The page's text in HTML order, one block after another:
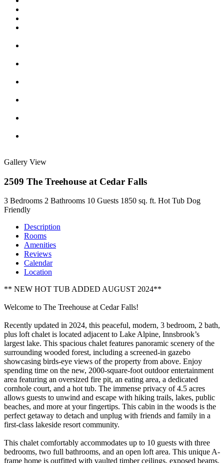
Gallery View
2509 The Treehouse at Cedar Falls
3 Bedrooms 2 Bathrooms 10 Guests 1850 sq. ft. Hot Tub Dog
Friendly
Description
Rooms
Amenities
Reviews
Calendar
Location
** NEW HOT TUB ADDED AUGUST 2024**
Welcome to The Treehouse at Cedar Falls!
Recently updated in 2024, this peaceful, modern, 3 bedroom, 2 bath,
plus loft chalet is located adjacent to Lake Alpine, Innsbrook’s
largest lake. This spacious chalet features panoramic scenery of the
surrounding wooded forest, including a screened-in gazebo
showcasing birds-eye views of the property from above. Enjoy
spending time on the new, 2000-square-foot outdoor entertainment
area featuring an oversized fire pit, an eating area, a dedicated
cornhole court, and a hot tub. The immense privacy of 4.5 acres
allows guests to unwind and escape with hiking trails, lakes, public
beaches, and more at your fingertips. This cabin in the woods is the
perfect getaway to detach and unplug with friends and family in a
first-class lakeside resort community.
This chalet comfortably accommodates up to 10 guests with three
bedrooms, two full bathrooms, and an open loft area. This unique A-
frame home is outfitted with vaulted timber ceilings, exposed beams,